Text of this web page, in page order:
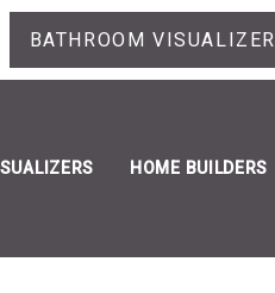
BATHROOM VISUALIZER
HOME BUILDERS